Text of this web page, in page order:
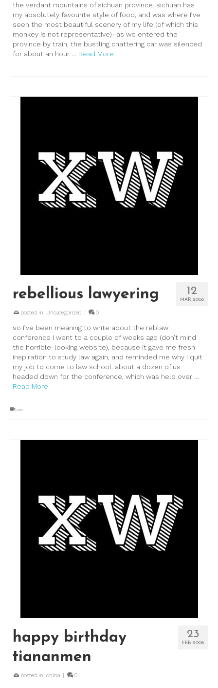
the verdant mountains of sichuan province. sichuan has
my absolutely favourite style of food, and was where I’ve
seen the most beautiful scenery of my life (of which this
monkey is not representative)–as we entered the
province by train, the bustling chattering car was silenced
for about an hour … Read More
12
MAR 2006
rebellious lawyering
posted in: Uncategorized 0
so I’ve been meaning to write about the reblaw
conference I went to a couple of weeks ago (don’t mind
the horrible-looking website), because it gave me fresh
inspiration to study law again, and reminded me why I quit
my job to come to law school. about a dozen of us
headed down for the conference, which was held over …
Read More
law
23
FEB 2006
happy birthday
tiananmen
posted in: china 0